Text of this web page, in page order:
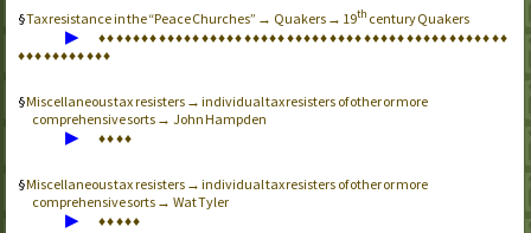
Tax resistance in the “Peace Churches” → Quakers → 19th century Quakers
▶ ♦♦♦♦♦♦♦♦♦♦♦♦♦♦♦♦♦♦♦♦♦♦♦♦♦♦♦♦♦♦♦♦♦♦♦♦♦♦♦♦♦♦♦♦♦♦♦♦
♦♦♦♦♦♦♦♦♦♦♦
Miscellaneous tax resisters → individual tax resisters of other or more
comprehensive sorts → John Hampden
▶ ♦♦♦♦
Miscellaneous tax resisters → individual tax resisters of other or more
comprehensive sorts → Wat Tyler
▶ ♦♦♦♦♦